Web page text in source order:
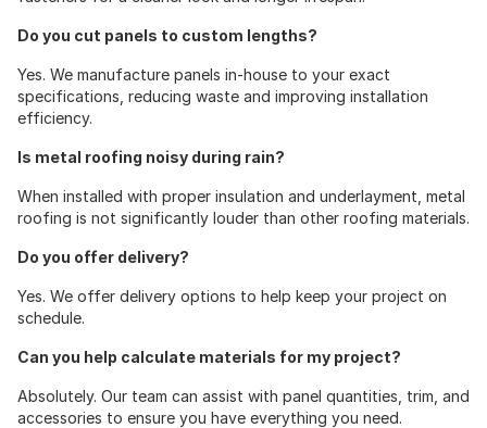
Do you cut panels to custom lengths?
Yes. We manufacture panels in-house to your exact
specifications, reducing waste and improving installation
efficiency.
Is metal roofing noisy during rain?
When installed with proper insulation and underlayment, metal
roofing is not significantly louder than other roofing materials.
Do you offer delivery?
Yes. We offer delivery options to help keep your project on
schedule.
Can you help calculate materials for my project?
Absolutely. Our team can assist with panel quantities, trim, and
accessories to ensure you have everything you need.